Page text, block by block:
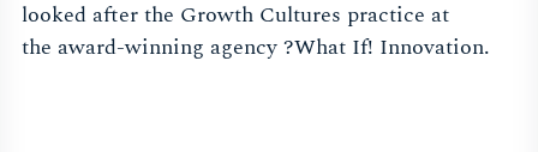
looked after the Growth Cultures practice at
the award-winning agency ?What If! Innovation.